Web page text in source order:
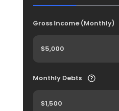
Gross Income (Monthly)
Monthly Debts